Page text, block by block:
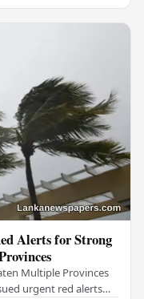
Alerts for Strong
Multiple Provinces
urgent red alerts